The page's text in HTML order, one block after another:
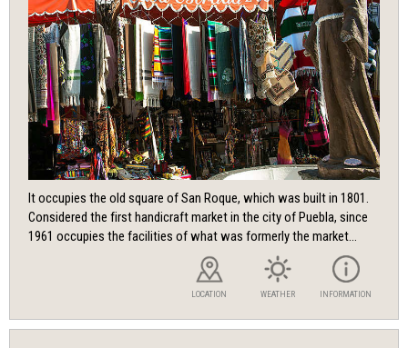
It occupies the old square of San Roque, which was built in 1801.
Considered the first handicraft market in the city of Puebla, since
1961 occupies the facilities of what was formerly the market...
LOCATION WEATHER INFORMATION